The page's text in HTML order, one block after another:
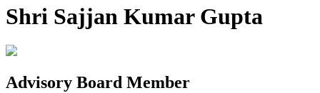
Shri Sajjan Kumar Gupta
Advisory Board Member